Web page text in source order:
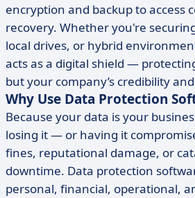
encryption and backup to access
recovery. Whether you're
local drives, or hybrid
acts as a digital shield —
but your company’s credibility
Why Use Data Protection
Because your data is your
losing it — or having it
fines, reputational damage, or
downtime. Data protection
personal, financial, operational,